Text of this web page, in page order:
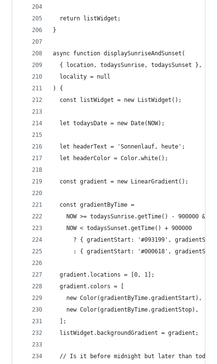
  return listWidget;
}
async function displaySunriseAndSunset(
  { location, todaysSunrise, todaysSunset },
  locality = null
) {
  const listWidget = new ListWidget();
  let todaysDate = new Date(NOW);
  let headerText = 'Sonnenlauf, heute';
  let headerColor = Color.white();
  const gradient = new LinearGradient();
  const gradientByTime =
    NOW >= todaysSunrise.getTime() - 900000 &&
    NOW < todaysSunset.getTime() + 900000
? { gradientStart: '#093199',
: { gradientStart: '#000618',
  gradient.locations = [0, 1];
  gradient.colors = [
    new Color(gradientByTime.gradientStart),
    new Color(gradientByTime.gradientStop),
  ];
  listWidget.backgroundGradient = gradient;
// Is it before midnight but later than